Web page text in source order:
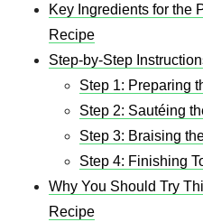
Key Ingredients for the
Recipe
Step-by-Step
Step 1: Preparing
Step 2: Sautéing
Step 3: Braising
Step 4: Finishing
Why You Should Try
Recipe